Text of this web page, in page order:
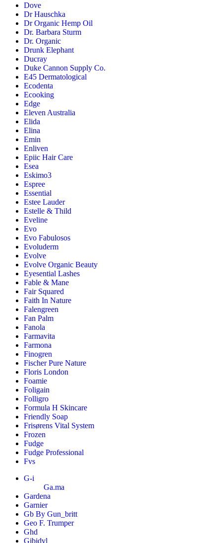
Dove
Dr Hauschka
Dr Organic Hemp Oil
Dr. Barbara Sturm
Dr. Organic
Drunk Elephant
Ducray
Duke Cannon Supply Co.
E45 Dermatological
Ecodenta
Ecooking
Edge
Eleven Australia
Elida
Elina
Emin
Enliven
Epiic Hair Care
Esea
Eskimo3
Espree
Essential
Estee Lauder
Estelle & Thild
Eveline
Evo
Evo Fabulosos
Evoluderm
Evolve
Evolve Organic Beauty
Eyesential Lashes
Fable & Mane
Fair Squared
Faith In Nature
Falengreen
Fan Palm
Fanola
Farmavita
Farmona
Finogren
Fischer Pure Nature
Floris London
Foamie
Foligain
Folligro
Formula H Skincare
Friendly Soap
Frisørens Vital System
Frozen
Fudge
Fudge Professional
Fvs
G-i
Ga.ma
Gardena
Garnier
Gb By Gun_britt
Geo F. Trumper
Ghd
Gibidyl